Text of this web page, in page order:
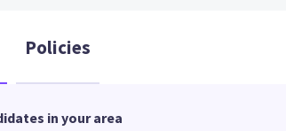
Policies
in your area